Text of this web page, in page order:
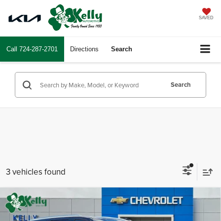
SAVED
Call 724-287-2701 Directions Search
Search
3 vehicles found
2026Chevrolet Tahoe High Country
$3,466 $86,204
Compare Vehicle